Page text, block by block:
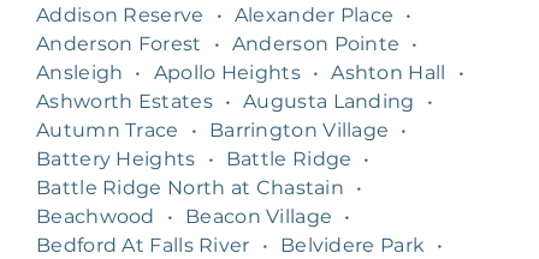
Addison Reserve
• Alexander Place
•
Anderson Forest
• Anderson Pointe
•
Ansleigh
• Apollo Heights • Ashton Hall
•
Ashworth Estates • Augusta Landing
•
Autumn Trace
• Barrington Village
•
Battery Heights
• Battle Ridge
•
Battle Ridge North at Chastain
•
Beachwood
• Beacon Village
•
Bedford At Falls River
• Belvidere Park
•